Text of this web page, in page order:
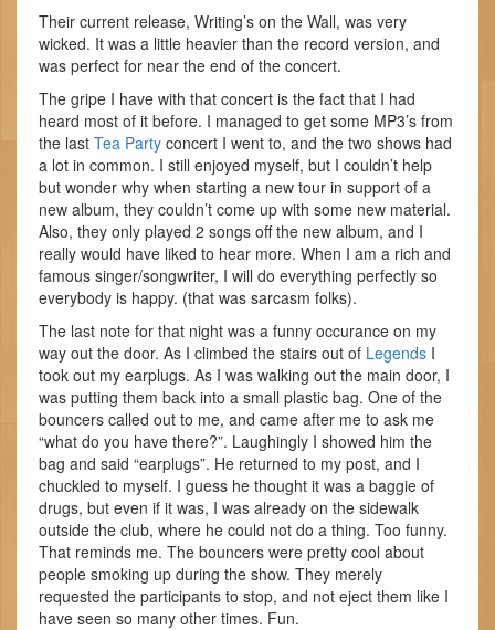
Their current release, Writing’s on the Wall, was very
wicked. It was a little heavier than the record version, and
was perfect for near the end of the concert.
The gripe I have with that concert is the fact that I had
heard most of it before. I managed to get some MP3’s from
the last Tea Party concert I went to, and the two shows had
a lot in common. I still enjoyed myself, but I couldn’t help
but wonder why when starting a new tour in support of a
new album, they couldn’t come up with some new material.
Also, they only played 2 songs off the new album, and I
really would have liked to hear more. When I am a rich and
famous singer/songwriter, I will do everything perfectly so
everybody is happy. (that was sarcasm folks).
The last note for that night was a funny occurance on my
way out the door. As I climbed the stairs out of Legends I
took out my earplugs. As I was walking out the main door, I
was putting them back into a small plastic bag. One of the
bouncers called out to me, and came after me to ask me
“what do you have there?”. Laughingly I showed him the
bag and said “earplugs”. He returned to my post, and I
chuckled to myself. I guess he thought it was a baggie of
drugs, but even if it was, I was already on the sidewalk
outside the club, where he could not do a thing. Too funny.
That reminds me. The bouncers were pretty cool about
people smoking up during the show. They merely
requested the participants to stop, and not eject them like I
have seen so many other times. Fun.